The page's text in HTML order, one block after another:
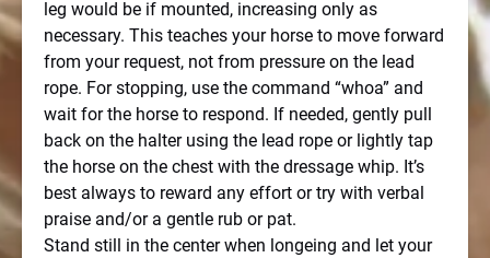
leg would be if mounted, increasing only as
necessary. This teaches your horse to move forward
from your request, not from pressure on the lead
rope. For stopping, use the command “whoa” and
wait for the horse to respond. If needed, gently pull
back on the halter using the lead rope or lightly tap
the horse on the chest with the dressage whip. It’s
best always to reward any effort or try with verbal
praise and/or a gentle rub or pat.
Stand still in the center when longeing and let your